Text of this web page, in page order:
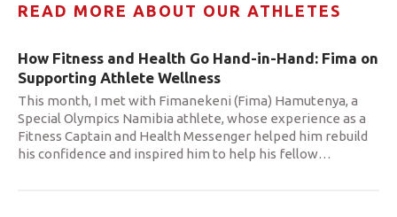
READ MORE ABOUT OUR ATHLETES
How Fitness and Health Go Hand-in-Hand: Fima on
Supporting Athlete Wellness
This month, I met with Fimanekeni (Fima) Hamutenya, a
Special Olympics Namibia athlete, whose experience as a
Fitness Captain and Health Messenger helped him rebuild
his confidence and inspired him to help his fellow…